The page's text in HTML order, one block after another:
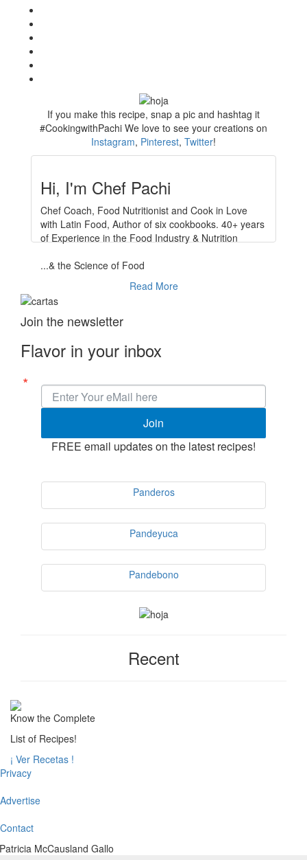
If you make this recipe, snap a pic and hashtag it
#CookingwithPachi We love to see your creations on
Instagram, Pinterest, Twitter!
Hi, I'm Chef Pachi
Chef Coach, Food Nutritionist and Cook in Love
with Latin Food, Author of six cookbooks. 40+ years
of Experience in the Food Industry & Nutrition
...& the Science of Food
Read More
Join the newsletter
Flavor in your inbox
Join
FREE email updates on the latest recipes!
Panderos
Pandeyuca
Pandebono
Recent
Know the Complete
List of Recipes!
¡ Ver Recetas !
Privacy
Advertise
Contact
McCausland Gallo